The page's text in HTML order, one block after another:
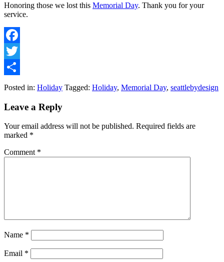
Honoring those we lost this Memorial Day‬. Thank you for your
service.
Facebook
Twitter
Share
Posted in: Holiday Tagged: Holiday, Memorial Day, seattlebydesign
Leave a Reply
Your email address will not be published. Required fields are
marked *
Comment *
Name *
Email *